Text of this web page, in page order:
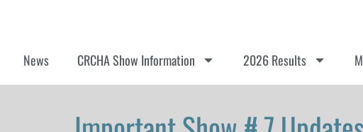
News CRCHA Show Information 2026 Results